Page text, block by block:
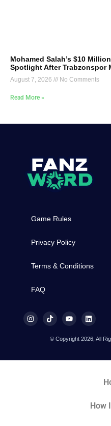
Mohamed Salah’s $10
Spotlight After Trabzonspor
August 7, 2026 No Comments
Read More »
Game Rules
Privacy Policy
Terms & Conditions
FAQ
© Copyright 2026, All
How